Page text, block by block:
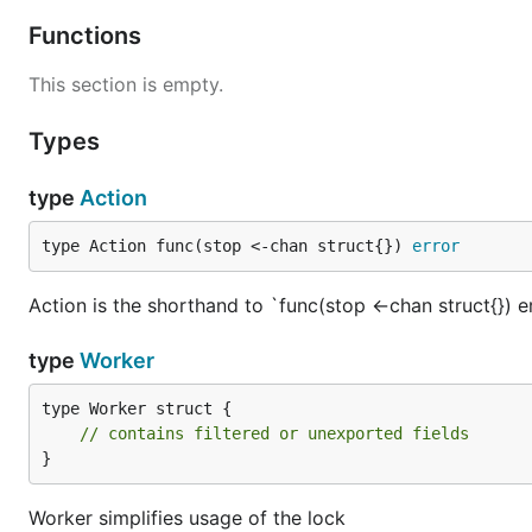
Functions
This section is empty.
Types
type Action
type Action func(stop <-chan struct{}) error
Action is the shorthand to `func(stop <-chan struct{})
type Worker
type Worker struct {
// contains filtered or unexported fields
}
Worker simplifies usage of the lock